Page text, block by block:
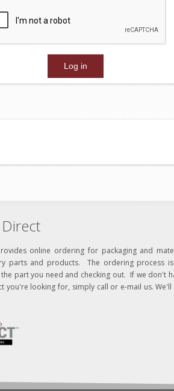
online ordering for packaging and
parts and products. The ordering process
the part you need and checking out. If we don't
you're looking for, simply call or e-mail us. We'll